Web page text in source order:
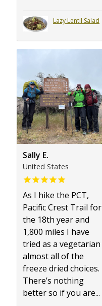
Lazy Lentil Salad
Sally E.
United States
As I hike the PCT,
Pacific Crest Trail for
the 18th year and
1,800 miles I have
tried as a vegetarian
almost all of the
freeze dried choices.
There’s nothing
better so if you are...